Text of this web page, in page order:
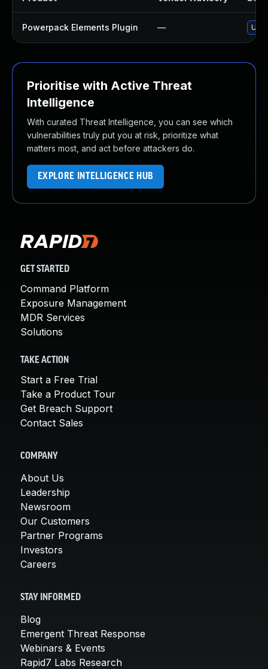
Powerpack Elements Plugin —
Prioritise with Active Threat
Intelligence
With curated Threat Intelligence, you can see which
vulnerabilities truly put you at risk, prioritize what
matters most, and act before attackers do.
EXPLORE INTELLIGENCE HUB
GET STARTED
Command Platform
Exposure Management
MDR Services
Solutions
TAKE ACTION
Start a Free Trial
Take a Product Tour
Get Breach Support
Contact Sales
COMPANY
About Us
Leadership
Newsroom
Our Customers
Partner Programs
Investors
Careers
STAY INFORMED
Blog
Emergent Threat Response
Webinars & Events
Rapid7 Labs Research